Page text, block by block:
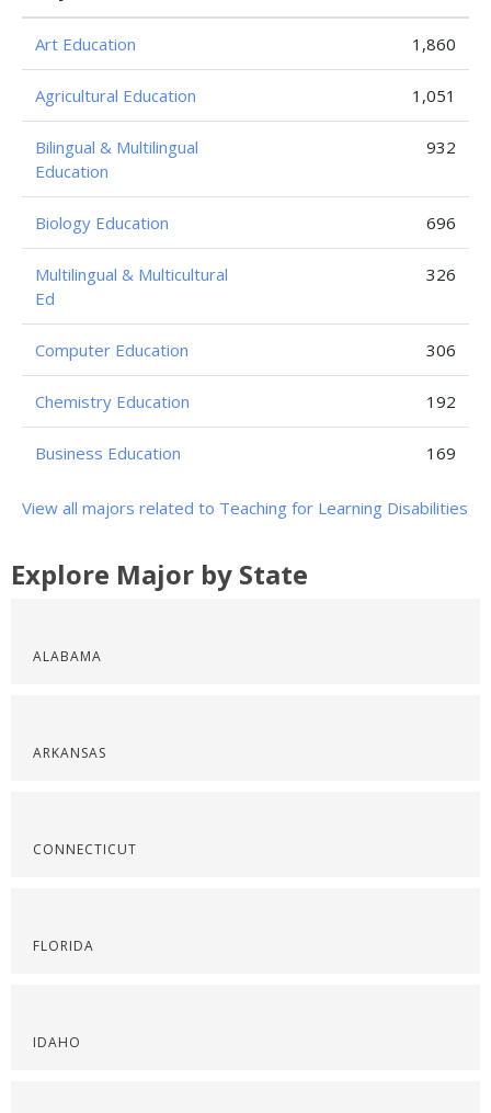
Art Education 1,860
Agricultural Education 1,051
Bilingual & Multilingual
Education
932
Biology Education 696
Multilingual & Multicultural
Ed
326
Computer Education 306
Chemistry Education 192
Business Education 169
View all majors related to Teaching for Learning Disabilities
Explore Major by State
ALABAMA
ARKANSAS
CONNECTICUT
FLORIDA
IDAHO